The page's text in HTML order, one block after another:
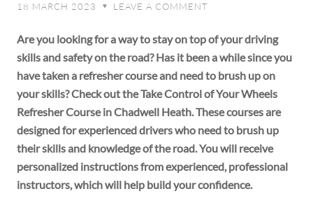
Courses
Chadwell
Heath
18 MARCH 2023 ♥ LEAVE A COMMENT
Are you looking for a way to stay on top of your driving
skills and safety on the road? Has it been a while since you
have taken a refresher course and need to brush up on
your skills? Check out the Take Control of Your Wheels
Refresher Course in Chadwell Heath. These courses are
designed for experienced drivers who need to brush up
their skills and knowledge of the road. You will receive
personalized instructions from experienced, professional
instructors, which will help build your confidence.